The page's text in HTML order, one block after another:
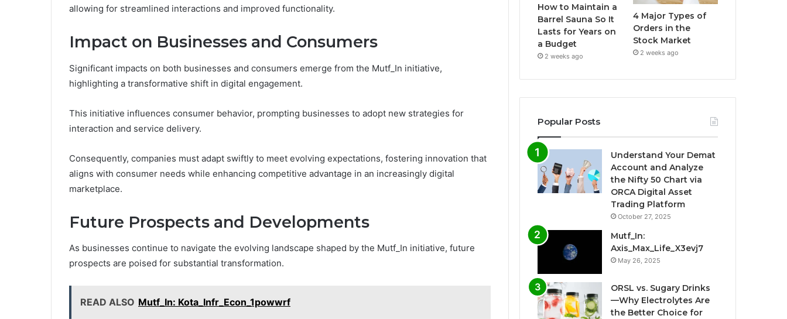
allowing for streamlined interactions and improved functionality.
Impact on Businesses and Consumers
Significant impacts on both businesses and consumers emerge from the Mutf_In initiative,
highlighting a transformative shift in digital engagement.
This initiative influences consumer behavior, prompting businesses to adopt new strategies for
interaction and service delivery.
Consequently, companies must adapt swiftly to meet evolving expectations, fostering innovation that
aligns with consumer needs while enhancing competitive advantage in an increasingly digital
marketplace.
Future Prospects and Developments
As businesses continue to navigate the evolving landscape shaped by the Mutf_In initiative, future
prospects are poised for substantial transformation.
READ ALSO Mutf_In: Kota_Infr_Econ_1powwrf
How to Maintain a
Barrel Sauna So It
Lasts for Years on
a Budget
2 weeks ago
4 Major Types of
Orders in the
Stock Market
2 weeks ago
Popular Posts
Understand Your Demat
Account and Analyze
the Nifty 50 Chart via
ORCA Digital Asset
Trading Platform
October 27, 2025
Mutf_In:
Axis_Max_Life_X3evj7
May 26, 2025
ORSL vs. Sugary Drinks
—Why Electrolytes Are
the Better Choice for